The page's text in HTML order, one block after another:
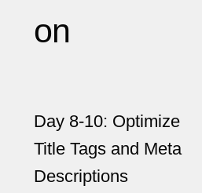
on
Day 8-10: Optimize
Title Tags and Meta
Descriptions